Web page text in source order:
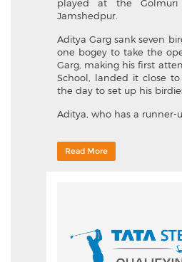
played at the Golmuri
Jamshedpur.
Aditya Garg sank seven
one bogey to take the
Garg, making his first
School, landed it close
the day to set up his
Aditya, who has a runner-
Read More